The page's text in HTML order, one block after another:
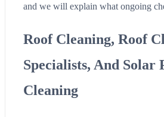
and we will explain what ongoing
Roof Cleaning, Roof
Specialists, And Solar
Cleaning